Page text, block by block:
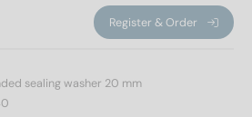
Register & Order
sealing washer 20 mm